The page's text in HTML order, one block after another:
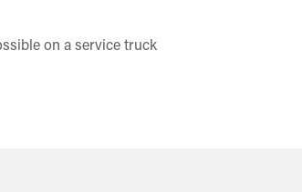
on a service truck